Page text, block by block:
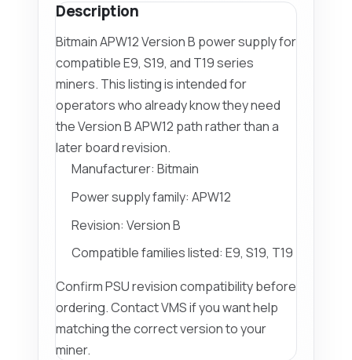
Description
Bitmain APW12 Version B power supply for
compatible E9, S19, and T19 series
miners. This listing is intended for
operators who already know they need
the Version B APW12 path rather than a
later board revision.
Manufacturer: Bitmain
Power supply family: APW12
Revision: Version B
Compatible families listed: E9, S19, T19
Confirm PSU revision compatibility before
ordering. Contact VMS if you want help
matching the correct version to your
miner.